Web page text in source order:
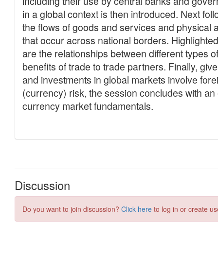
Discussion
Do you want to join discussion? Click here to log in or create